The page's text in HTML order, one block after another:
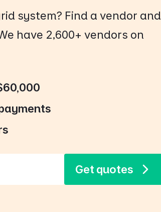
system? Find a vendor and
have 2,600+ vendors on
Get quotes